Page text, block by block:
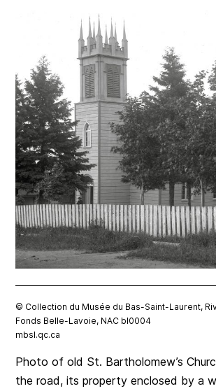
© Collection du Musée du Bas-Saint-Laurent,
Fonds Belle-Lavoie, NAC bl0004
mbsl.qc.ca
Photo of old St. Bartholomew’s
the road, its property enclosed by a